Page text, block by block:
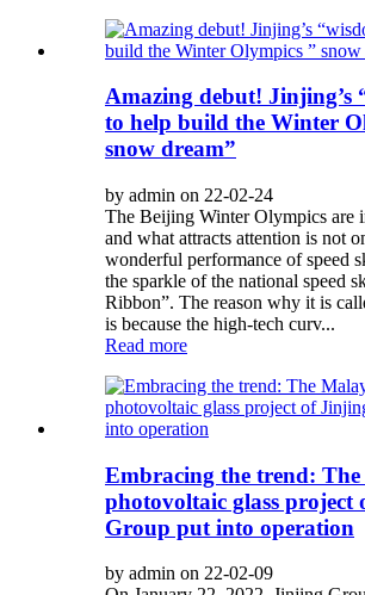
Amazing debut! Jinjing’s
to help build the Winter
snow dream”
by admin on 22-02-24
The Beijing Winter Olympics are
and what attracts attention is not
wonderful performance of speed
the sparkle of the national speed
Ribbon”. The reason why it is
is because the high-tech curv...
Read more
Embracing the trend:
photovoltaic glass project
Group put into operation
by admin on 22-02-09